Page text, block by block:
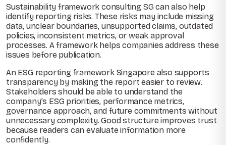
Sustainability framework consulting SG can also help
identify reporting risks. These risks may include missing
data, unclear boundaries, unsupported claims, outdated
policies, inconsistent metrics, or weak approval
processes. A framework helps companies address these
issues before publication.
An ESG reporting framework Singapore also supports
transparency by making the report easier to review.
Stakeholders should be able to understand the
company’s ESG priorities, performance metrics,
governance approach, and future commitments without
unnecessary complexity. Good structure improves trust
because readers can evaluate information more
confidently.